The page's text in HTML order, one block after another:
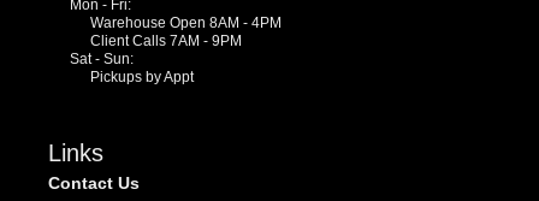
Mon - Fri:
Warehouse Open 8AM - 4PM
Client Calls 7AM - 9PM
Sat - Sun:
Pickups by Appt
Links
Contact Us